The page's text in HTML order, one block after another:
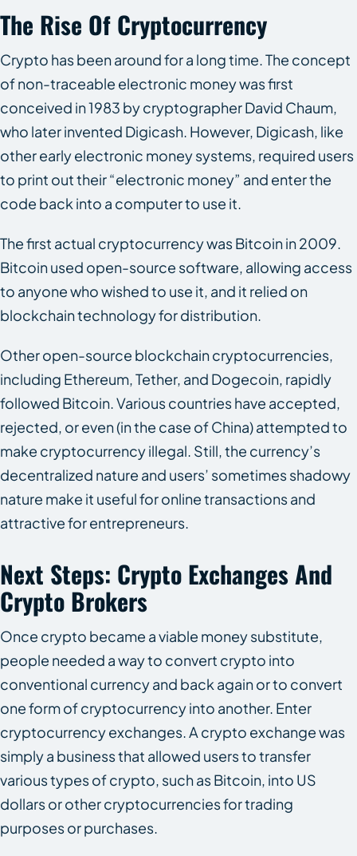
The Rise Of Cryptocurrency
Crypto has been around for a long time. The concept
of non-traceable electronic money was first
conceived in 1983 by cryptographer David Chaum,
who later invented Digicash. However, Digicash, like
other early electronic money systems, required users
to print out their “electronic money” and enter the
code back into a computer to use it.
The first actual cryptocurrency was Bitcoin in 2009.
Bitcoin used open-source software, allowing access
to anyone who wished to use it, and it relied on
blockchain technology for distribution.
Other open-source blockchain cryptocurrencies,
including Ethereum, Tether, and Dogecoin, rapidly
followed Bitcoin. Various countries have accepted,
rejected, or even (in the case of China) attempted to
make cryptocurrency illegal. Still, the currency’s
decentralized nature and users’ sometimes shadowy
nature make it useful for online transactions and
attractive for entrepreneurs.
Next Steps: Crypto Exchanges And
Crypto Brokers
Once crypto became a viable money substitute,
people needed a way to convert crypto into
conventional currency and back again or to convert
one form of cryptocurrency into another. Enter
cryptocurrency exchanges. A crypto exchange was
simply a business that allowed users to transfer
various types of crypto, such as Bitcoin, into US
dollars or other cryptocurrencies for trading
purposes or purchases.